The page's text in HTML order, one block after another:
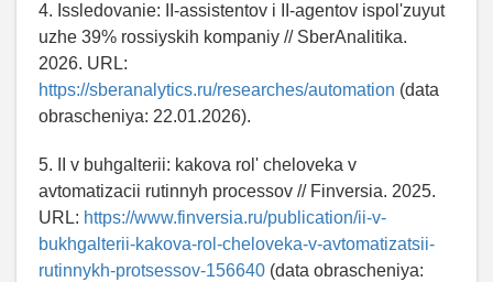
4. Issledovanie: II-assistentov i II-agentov ispol'zuyut
uzhe 39% rossiyskih kompaniy // SberAnalitika.
2026. URL:
https://sberanalytics.ru/researches/automation (data
obrascheniya: 22.01.2026).
5. II v buhgalterii: kakova rol' cheloveka v
avtomatizacii rutinnyh processov // Finversia. 2025.
URL: https://www.finversia.ru/publication/ii-v-
bukhgalterii-kakova-rol-cheloveka-v-avtomatizatsii-
rutinnykh-protsessov-156640 (data obrascheniya: